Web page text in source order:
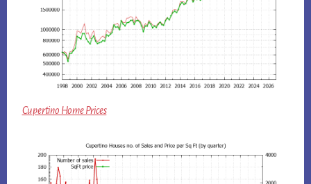
Cupertino Home Prices